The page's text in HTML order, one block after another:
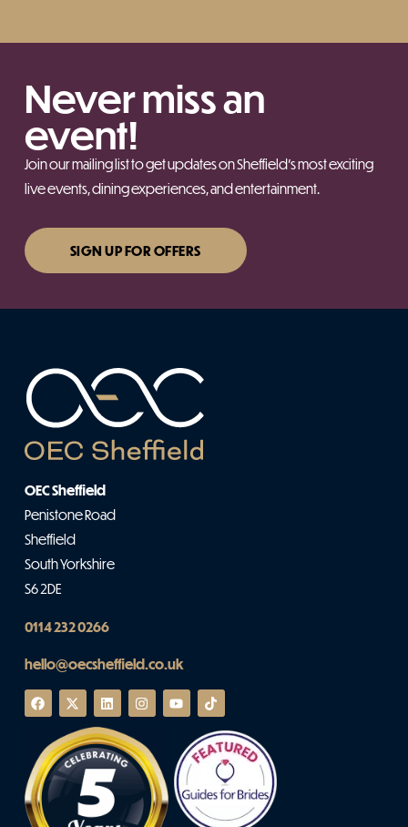
Never miss an
event!
Join our mailing list to get updates on Sheffield’s most exciting
live events, dining experiences, and entertainment.
SIGN UP FOR OFFERS
OEC Sheffield
Penistone Road
Sheffield
South Yorkshire
S6 2DE
0114 232 0266
hello@oecsheffield.co.uk